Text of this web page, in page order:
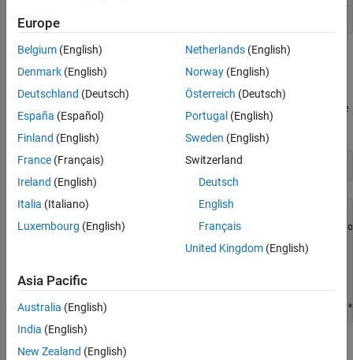
min f(x) = (4 - 2.1*x1^2 + x1^4/3)*x1^2 + x1*x2 + (-4
This function is known as "cam," as described in L.C.W. Dixon and
G.P. Szego [1].
To implement the objective function calculation, the MATLAB® file
simple_objective.m has the following code:
type simple_objective
function y = simple_objective(x)
%SIMPLE_OBJECTIVE Objective function for PATTERNSEARCH
%   Copyright 2004 The MathWorks, Inc.
x1 = x(1);
x2 = x(2);
All Global Optimization Toolbox solvers assume that the objective
Europe
Belgium (English)
Denmark (English)
Deutschland (Deutsch)
España (Español)
Finland (English)
France (Français)
Ireland (English)
Italia (Italiano)
Luxembourg (English)
Netherlands(English)
Norway(English)
Österreich (Deutsch)
Portugal (English)
Sweden (English)
Switzerland
Deutsch
English
Français
United Kingdom(English)
Asia Pacific
Australia (English)
India (English)
New Zealand (English)